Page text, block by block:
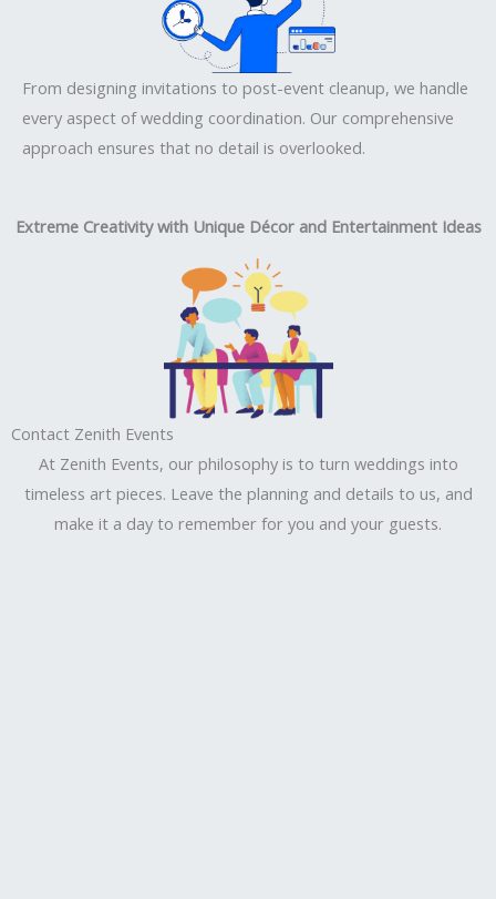
From designing invitations to post-event cleanup, we handle
every aspect of wedding coordination. Our comprehensive
approach ensures that no detail is overlooked.
Extreme Creativity with Unique Décor and Entertainment Ideas
Contact Zenith Events
At Zenith Events, our philosophy is to turn weddings into
timeless art pieces. Leave the planning and details to us, and
make it a day to remember for you and your guests.